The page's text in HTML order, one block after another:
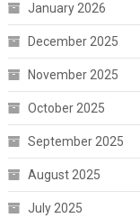
January 2026
December 2025
November 2025
October 2025
September 2025
August 2025
July 2025